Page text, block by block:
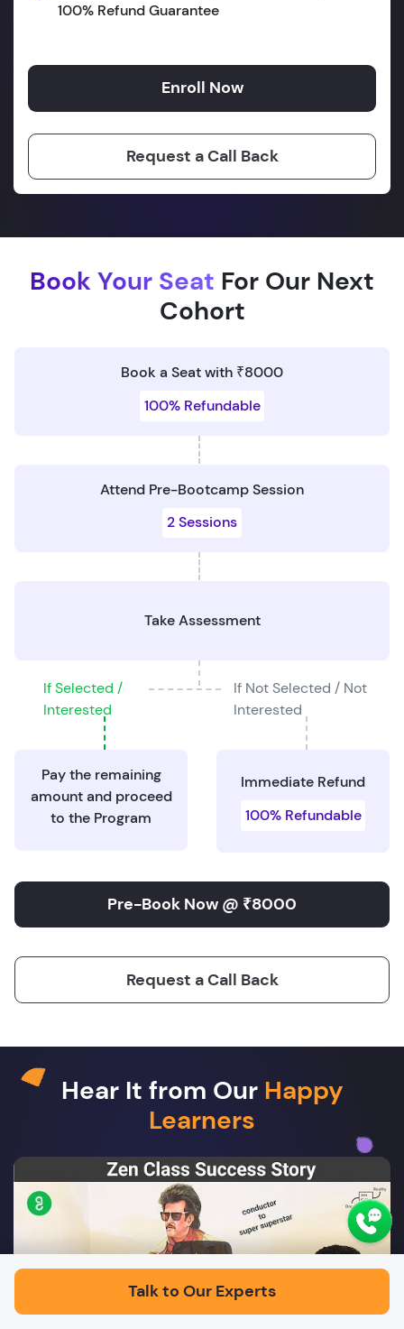
100% Refund Guarantee
Enroll Now
Request a Call Back
Book Your Seat For Our Next
Cohort
Book a Seat with ₹8000
100% Refundable
Attend Pre-Bootcamp Session
2 Sessions
Take Assessment
If Selected /
Interested
If Not Selected / Not
Interested
Pay the remaining
amount and proceed
to the Program
Immediate Refund
100% Refundable
Request a Call Back
Pre-Book Now @ ₹8000
Hear It from Our Happy
Learners
Play
Talk to Our Experts